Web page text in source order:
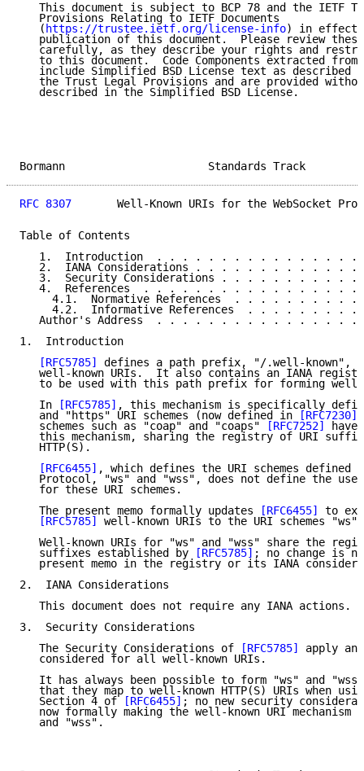
This document is subject to BCP 78 and the IETF
   Provisions Relating to IETF Documents
   (
https://trustee.ietf.org/license-info) in effect
publication of this document.  Please review
carefully, as they describe your rights and
to this document.  Code Components extracted from
include Simplified BSD License text as described
the Trust Legal Provisions and are provided
   described in the Simplified BSD License.
Bormann
RFC 8307
Well-Known URIs for the WebSocket
Table of Contents
1.  Introduction  . . . . . . . . . . . . . . . .
2.  IANA Considerations . . . . . . . . . . . . .
3.  Security Considerations . . . . . . . . . . .
4.  References  . . . . . . . . . . . . . . . . .
4.1.  Normative References  . . . . . . . . . .
4.2.  Informative References  . . . . . . . . .
Author's Address  . . . . . . . . . . . . . . . .
1.  Introduction
[RFC5785]
defines a path prefix, "/.well-known",
well-known URIs.  It also contains an IANA
to be used with this path prefix for forming
   In
[RFC5785] , this mechanism is specifically
   and "https" URI schemes (now defined in
[RFC7230]
   schemes such as "coap" and "coaps"
[RFC7252]
this mechanism, sharing the registry of URI
   HTTP(S).
[RFC6455] , which defines the URI schemes defined
Protocol, "ws" and "wss", does not define the use
   for these URI schemes.
   The present memo formally updates
[RFC6455]
to
[RFC5785]
well-known URIs to the URI schemes
Well-known URIs for "ws" and "wss" share the
   suffixes established by
[RFC5785] ; no change is
present memo in the registry or its IANA
2.  IANA Considerations
   This document does not require any IANA actions.
3.  Security Considerations
   The Security Considerations of
[RFC5785]
apply
   considered for all well-known URIs.
It has always been possible to form "ws" and
that they map to well-known HTTP(S) URIs when
   Section 4 of
[RFC6455] ; no new security
now formally making the well-known URI mechanism
   and "wss".